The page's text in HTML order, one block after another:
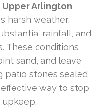
Upper Arlington
harsh weather,
rainfall, and
These conditions
sand, and leave
patio stones sealed
way to stop
upkeep.